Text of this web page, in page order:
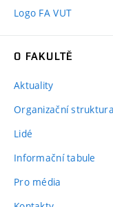
Logo FA VUT
O FAKULTĚ
Aktuality
Organizační struktura
Lidé
Informační tabule
Pro média